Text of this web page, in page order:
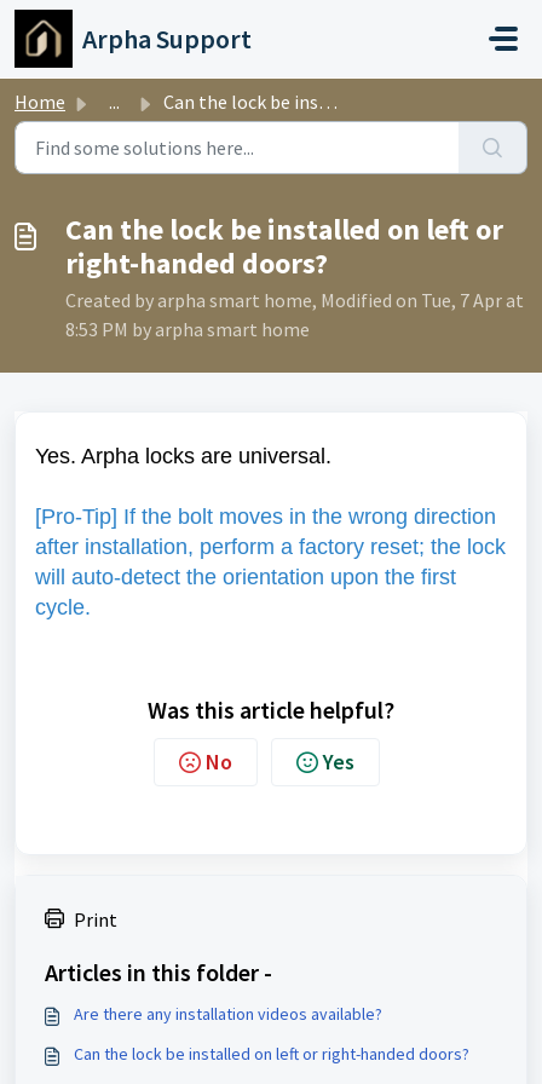
Skip to main content
Arpha Support
Home ... Can the lock be installed on left or right-handed doors?
Can the lock be installed on left or
right-handed doors?
Created by arpha smart home, Modified on Tue, 7 Apr at
8:53 PM by arpha smart home
Yes. Arpha locks are universal.
[Pro-Tip] If the bolt moves in the wrong direction
after installation, perform a factory reset; the lock
will auto-detect the orientation upon the first
cycle.
Was this article helpful?
No Yes
Print
Articles in this folder -
Are there any installation videos available?
Can the lock be installed on left or right-handed doors?